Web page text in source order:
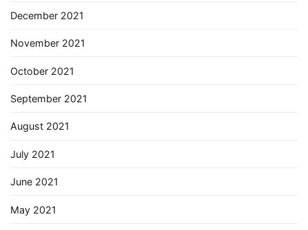
December 2021
November 2021
October 2021
September 2021
August 2021
July 2021
June 2021
May 2021